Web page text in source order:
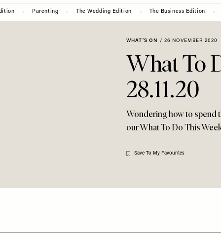
Parenting The Wedding Edition The Business Edition
WHAT'S ON / 26 NOVEMBER 2020
What To
28.11.20
Wondering how to spend
our What To Do This
Save To My Favourites